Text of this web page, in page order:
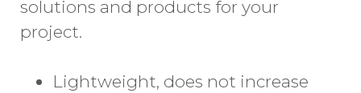
solutions and products for your
project.
Lightweight, does not increase